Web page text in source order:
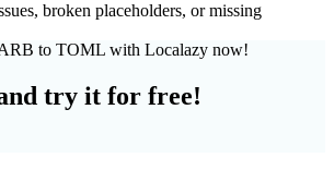
broken placeholders, or missing
to TOML with Localazy now!
try it for free!